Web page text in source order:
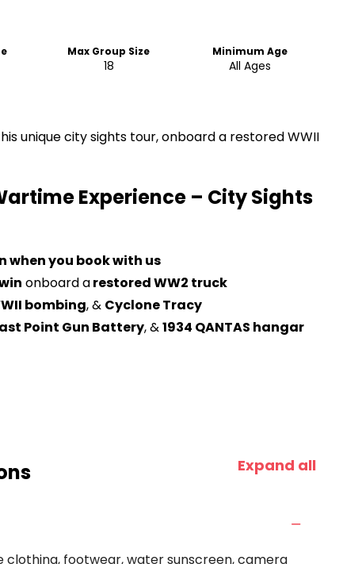
Max Group Size
18
Minimum Age
All Ages
unique city sights tour, onboard a restored WWII
Experience – City Sights
when you book with us
onboard arestored WW2 truck
bombing, & Cyclone Tracy
Point Gun Battery, &1934 QANTAS hangar
Expand all
footwear, water sunscreen, camera